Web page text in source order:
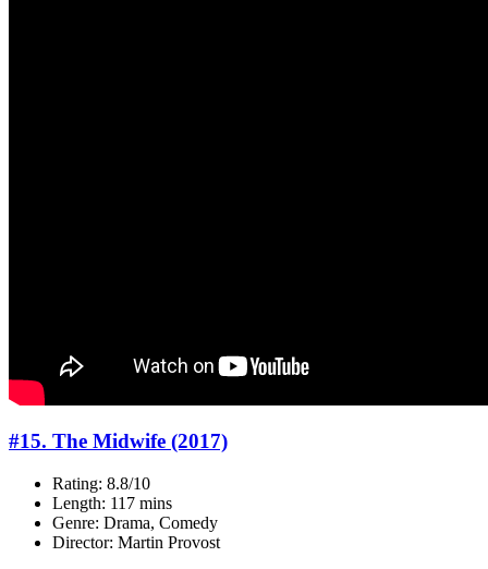
#15. The Midwife (2017)
Rating: 8.8/10
Length: 117 mins
Genre: Drama, Comedy
Director: Martin Provost